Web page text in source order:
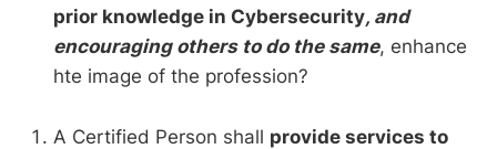
prior knowledge in Cybersecurity, and
encouraging others to do the same, enhance
hte image of the profession?
A Certified Person shall provide services to